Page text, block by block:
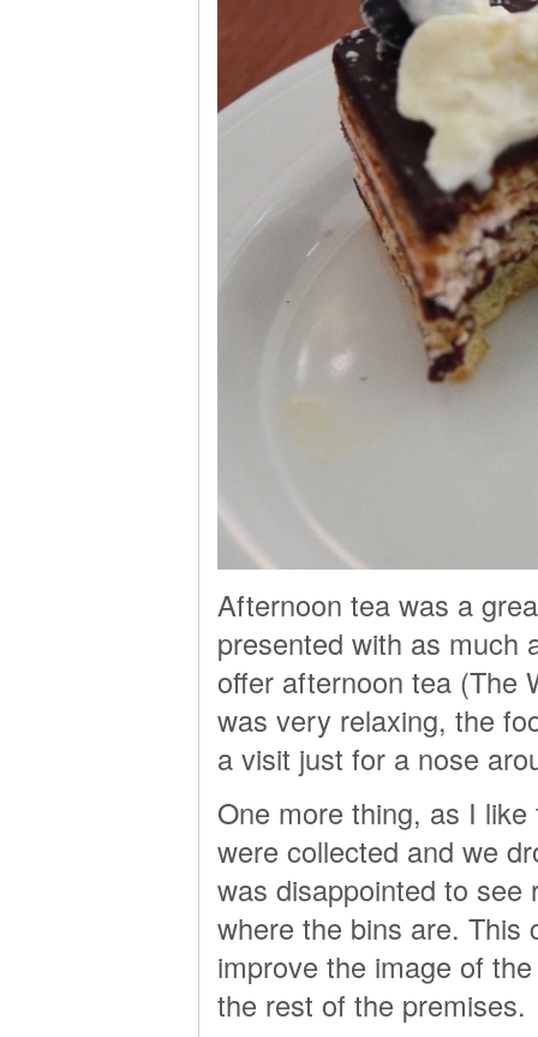
Afternoon tea was a
presented with as much
offer afternoon tea (The
was very relaxing, the
a visit just for a nose
One more thing, as I
were collected and we
was disappointed to see
where the bins are. This
improve the image of
the rest of the premises.